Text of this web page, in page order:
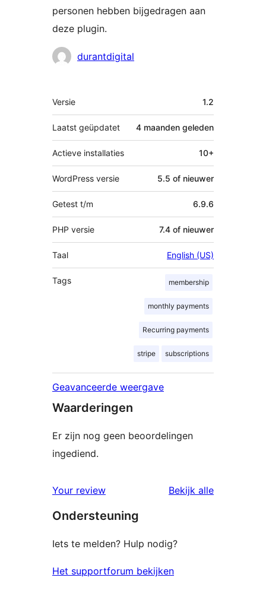
personen hebben bijgedragen aan
deze plugin.
Bijdragersdurantdigital
Meta
Versie 1.2
Laatst geüpdatet 4 maanden geleden
Actieve installaties 10+
WordPress versie 5.5 of nieuwer
Getest t/m 6.9.6
PHP versie 7.4 of nieuwer
Taal English (US)
Tags membership
monthly payments
Recurring payments
stripe subscriptions
Geavanceerde weergave
Waarderingen
Er zijn nog geen beoordelingen
ingediend.
Your review Bekijk alle
Ondersteuning
Iets te melden? Hulp nodig?
Het supportforum bekijken